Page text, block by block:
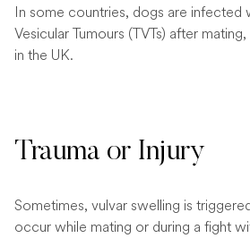
In some countries, dogs are infected
Vesicular Tumours (TVTs) after
in the UK.
Trauma or Injury
Sometimes, vulvar swelling is
occur while mating or during a fight